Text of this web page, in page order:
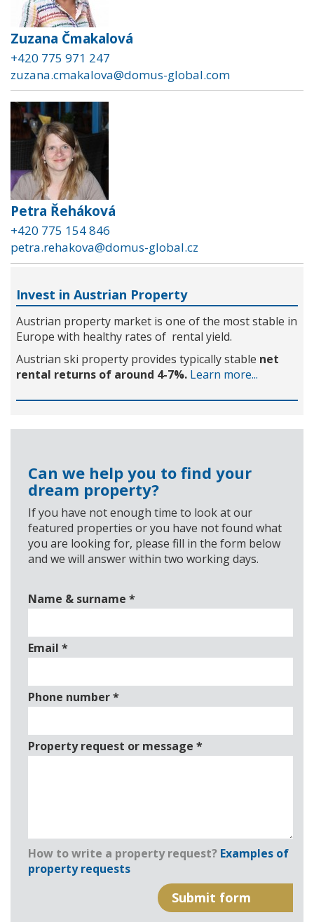
Zuzana Čmakalová
+420 775 971 247
zuzana.cmakalova@domus-global.com
Petra Řeháková
+420 775 154 846
petra.rehakova@domus-global.cz
Invest in Austrian Property
Austrian property market is one of the most stable in
Europe with healthy rates of rental yield.
Austrian ski property provides typically stable net
rental returns of around 4-7%. Learn more...
Can we help you to find your
dream property?
If you have not enough time to look at our
featured properties or you have not found what
you are looking for, please fill in the form below
and we will answer within two working days.
Name & surname *
Email *
Phone number*
Property request or message *
How to write a property request? Examples of
property requests